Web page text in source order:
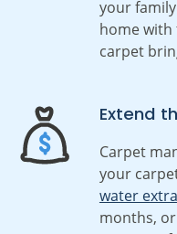
your
home with
carpet
Extend
Carpet
your
water
months,